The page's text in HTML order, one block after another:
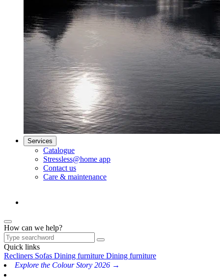
Services
Catalogue
Stressless@home app
Contact us
Care & maintenance
How can we help?
Quick links
Recliners Sofas Dining furniture Dining furniture
Explore the Colour Story 2026 →